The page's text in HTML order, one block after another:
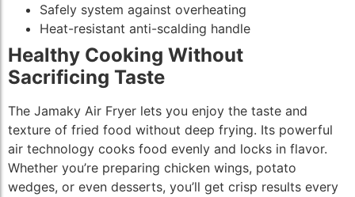
Safely system against overheating
Heat-resistant anti-scalding handle
Healthy Cooking Without
Sacrificing Taste
The Jamaky Air Fryer lets you enjoy the taste and
texture of fried food without deep frying. Its powerful
air technology cooks food evenly and locks in flavor.
Whether you’re preparing chicken wings, potato
wedges, or even desserts, you’ll get crisp results every